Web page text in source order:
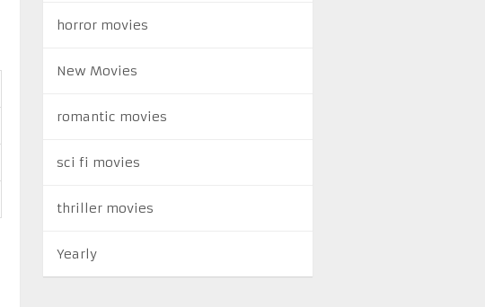
horror movies
New Movies
romantic movies
sci fi movies
thriller movies
Yearly